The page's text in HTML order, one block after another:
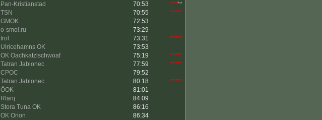
Pan-Kristianstad 70:53 *****
TSN 70:55
*****
GMOK
72:53
o-smol.ru
73:29
trol 73:31
*****
Ulricehamns OK
73:53
OK Oachkatzlschwoaf 75:19
*****
Tatran Jablonec 77:59
*****
CPOC
79:52
Tatran Jablonec 80:18
*****
ÖOK
81:01
Rtanj
84:09
Stora Tuna OK
86:16
OK Orion
86:34